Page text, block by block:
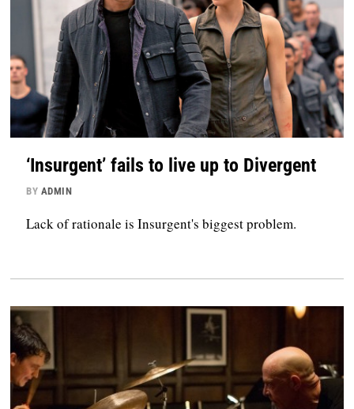
‘Insurgent’ fails to live up to Divergent
BY ADMIN
Lack of rationale is Insurgent's biggest problem.